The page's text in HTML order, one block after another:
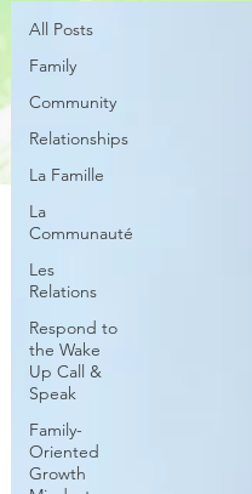
All Posts
Family
Community
Relationships
La Famille
La
Communauté
Les
Relations
Respond to
the Wake
Up Call &
Speak
Family-
Oriented
Growth